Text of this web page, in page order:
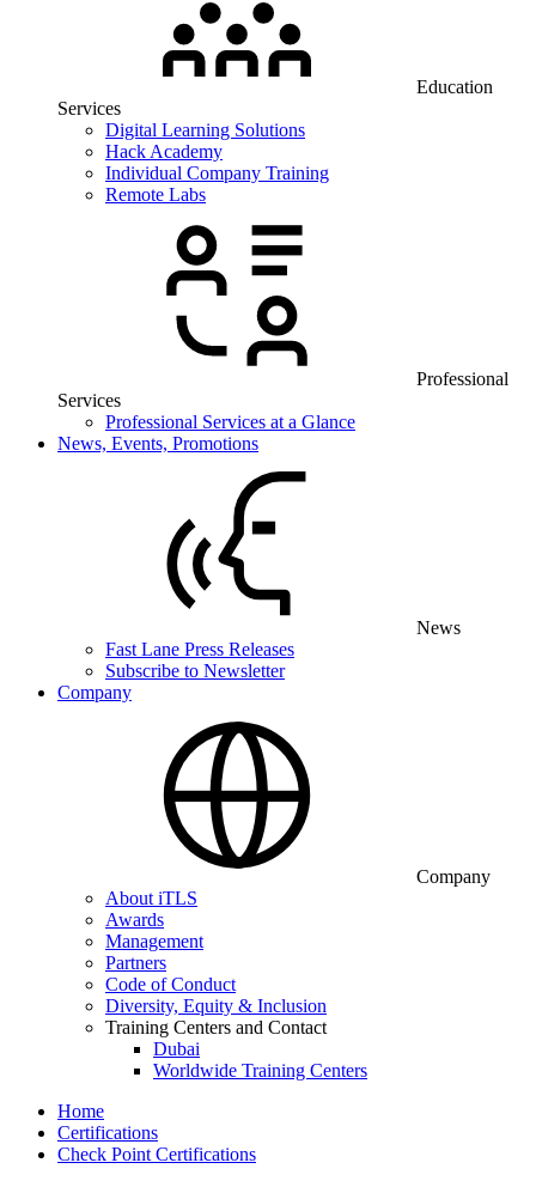
Education
Services
Digital Learning Solutions
Hack Academy
Individual Company Training
Remote Labs
Professional
Services
Professional Services at a Glance
News, Events, Promotions
News
Fast Lane Press Releases
Subscribe to Newsletter
Company
Company
About iTLS
Awards
Management
Partners
Code of Conduct
Diversity, Equity & Inclusion
Training Centers and Contact
Dubai
Worldwide Training Centers
Home
Certifications
Check Point Certifications